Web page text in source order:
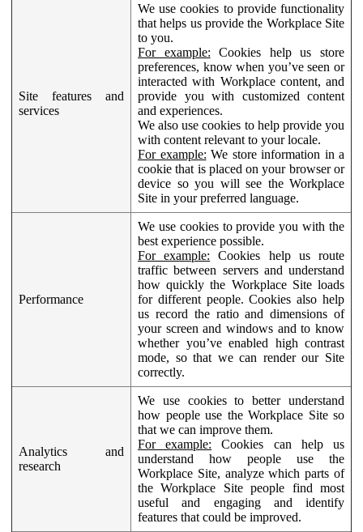
Site features and
services
We use cookies to provide functionality
that helps us provide the Workplace Site
to you.
For example: Cookies help us store
preferences, know when you’ve seen or
interacted with Workplace content, and
provide you with customized content
and experiences.
We also use cookies to help provide you
with content relevant to your locale.
For example: We store information in a
cookie that is placed on your browser or
device so you will see the Workplace
Site in your preferred language.
Performance
We use cookies to provide you with the
best experience possible.
For example: Cookies help us route
traffic between servers and understand
how quickly the Workplace Site loads
for different people. Cookies also help
us record the ratio and dimensions of
your screen and windows and to know
whether you’ve enabled high contrast
mode, so that we can render our Site
correctly.
Analytics and
research
We use cookies to better understand
how people use the Workplace Site so
that we can improve them.
For example: Cookies can help us
understand how people use the
Workplace Site, analyze which parts of
the Workplace Site people find most
useful and engaging and identify
features that could be improved.